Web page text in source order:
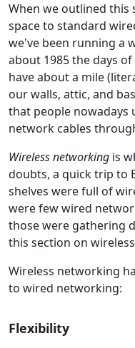
When we outlined this
space to standard
we've been running a
about 1985 the days of
have about a mile
our walls, attic, and
that people nowadays
network cables
Wireless networking is
doubts, a quick trip to
shelves were full of
were few wired
those were gathering
this section on
Wireless networking
to wired networking:
Flexibility